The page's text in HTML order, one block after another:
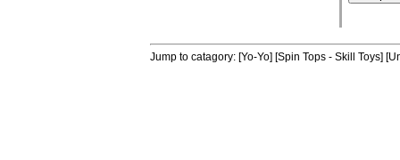
Jump to catagory: [Yo-Yo] [Spin Tops - Skill Toys]